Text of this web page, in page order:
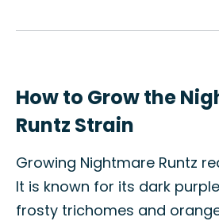
How to Grow the
Runtz Strain
Growing Nightmare Runtz
It is known for its dark
frosty trichomes and